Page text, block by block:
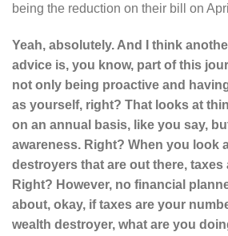
being the reduction on their bill on
Yeah, absolutely. And I think
advice is, you know, part of this
not only being proactive and
as yourself, right? That looks at
on an annual basis, like you say,
awareness. Right? When you look
destroyers that are out there, taxes
Right? However, no financial
about, okay, if taxes are your
wealth destroyer, what are you